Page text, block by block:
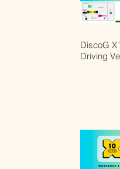
DiscoG X
Driving